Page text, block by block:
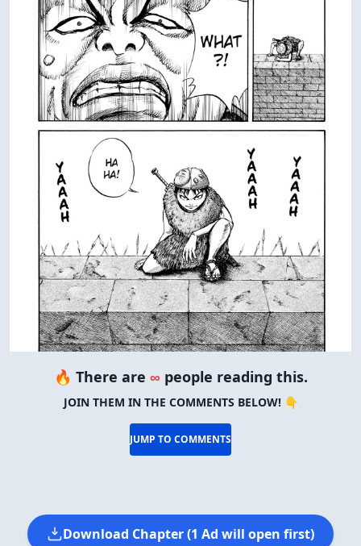
🔥 There are ∞ people reading this.
JOIN THEM IN THE COMMENTS BELOW! 👇
JUMP TO COMMENTS
Download Chapter (1 Ad will open first)